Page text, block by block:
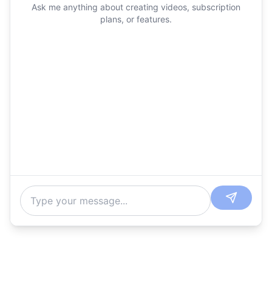
Ask me anything about creating videos, subscription
plans, or features.